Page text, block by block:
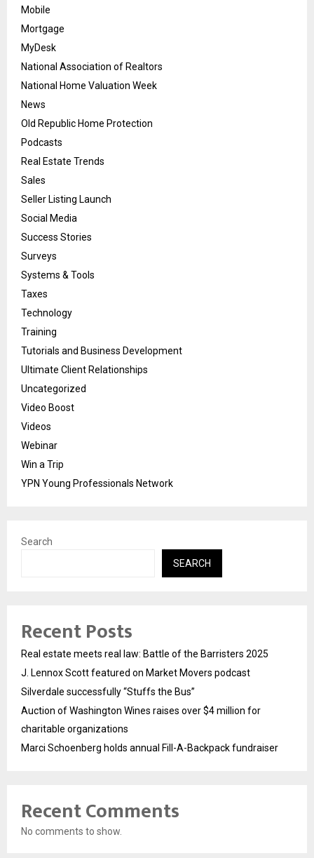
Mobile
Mortgage
MyDesk
National Association of Realtors
National Home Valuation Week
News
Old Republic Home Protection
Podcasts
Real Estate Trends
Sales
Seller Listing Launch
Social Media
Success Stories
Surveys
Systems & Tools
Taxes
Technology
Training
Tutorials and Business Development
Ultimate Client Relationships
Uncategorized
Video Boost
Videos
Webinar
Win a Trip
YPN Young Professionals Network
Search
SEARCH
Recent Posts
Real estate meets real law: Battle of the Barristers 2025
J. Lennox Scott featured on Market Movers podcast
Silverdale successfully “Stuffs the Bus”
Auction of Washington Wines raises over $4 million for
charitable organizations
Marci Schoenberg holds annual Fill-A-Backpack fundraiser
Recent Comments
No comments to show.